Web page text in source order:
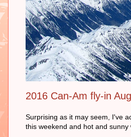
2016 Can-Am fly-in
Surprising as it may seem, I've
this weekend and hot and